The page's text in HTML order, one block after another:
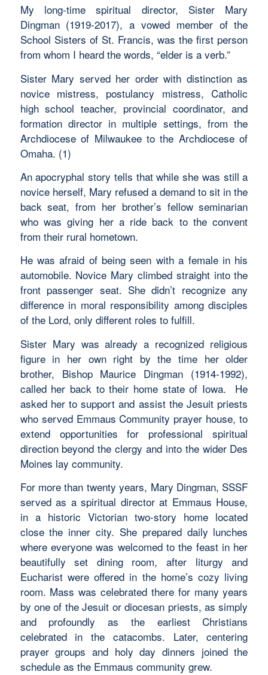
My long-time spiritual director, Sister Mary
Dingman (1919-2017), a vowed member of the
School Sisters of St. Francis, was the first person
from whom I heard the words, “elder is a verb.”
Sister Mary served her order with distinction as
novice mistress, postulancy mistress, Catholic
high school teacher, provincial coordinator, and
formation director in multiple settings, from the
Archdiocese of Milwaukee to the Archdiocese of
Omaha. (1)
An apocryphal story tells that while she was still a
novice herself, Mary refused a demand to sit in the
back seat, from her brother’s fellow seminarian
who was giving her a ride back to the convent
from their rural hometown.
He was afraid of being seen with a female in his
automobile. Novice Mary climbed straight into the
front passenger seat. She didn’t recognize any
difference in moral responsibility among disciples
of the Lord, only different roles to fulfill.
Sister Mary was already a recognized religious
figure in her own right by the time her older
brother, Bishop Maurice Dingman (1914-1992),
called her back to their home state of Iowa. He
asked her to support and assist the Jesuit priests
who served Emmaus Community prayer house, to
extend opportunities for professional spiritual
direction beyond the clergy and into the wider Des
Moines lay community.
For more than twenty years, Mary Dingman, SSSF
served as a spiritual director at Emmaus House,
in a historic Victorian two-story home located
close the inner city. She prepared daily lunches
where everyone was welcomed to the feast in her
beautifully set dining room, after liturgy and
Eucharist were offered in the home’s cozy living
room. Mass was celebrated there for many years
by one of the Jesuit or diocesan priests, as simply
and profoundly as the earliest Christians
celebrated in the catacombs. Later, centering
prayer groups and holy day dinners joined the
schedule as the Emmaus community grew.